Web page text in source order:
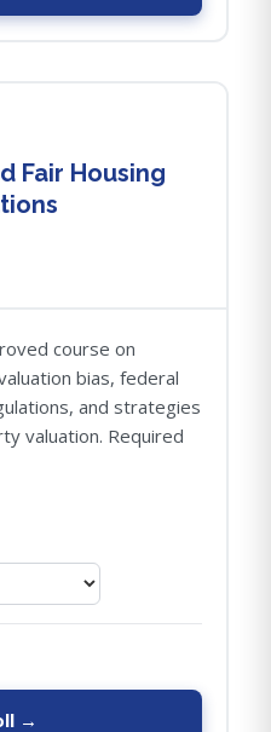
Fair Housing
course on
bias, federal
and strategies
valuation. Required
→